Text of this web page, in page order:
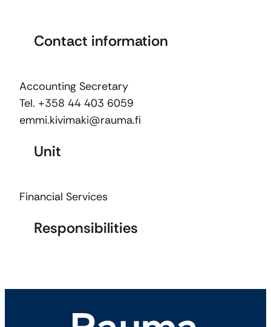
Contact information
Accounting Secretary
Tel. +358 44 403 6059
emmi.kivimaki@rauma.fi
Unit
Financial Services
Responsibilities